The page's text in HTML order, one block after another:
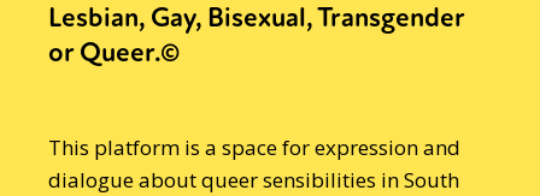
Lesbian, Gay, Bisexual, Transgender
or Queer.©
This platform is a space for expression and
dialogue about queer sensibilities in South